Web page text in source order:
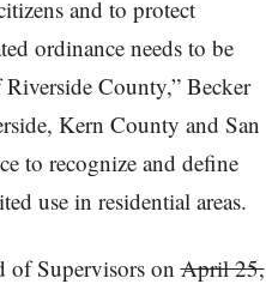
and to protect
ordinance needs to be
County,” Becker
Kern County and San
to recognize and define
use in residential areas.
of Supervisors onApril 25,